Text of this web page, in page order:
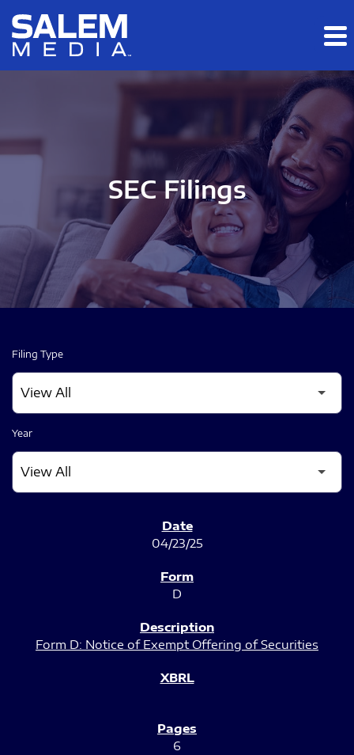
Skip to main content
Skip to section navigation
SEC Filings
Filing Type
Year
04/23/25
D
Form D: Notice of Exempt Offering of Securities
6